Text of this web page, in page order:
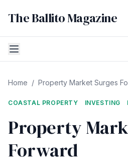
The Ballito Magazine
Home / Property Market Surges
COASTAL PROPERTY INVESTING
Property
Forward